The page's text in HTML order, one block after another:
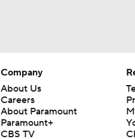
Company
About Us
Careers
About Paramount
Paramount+
CBS TV